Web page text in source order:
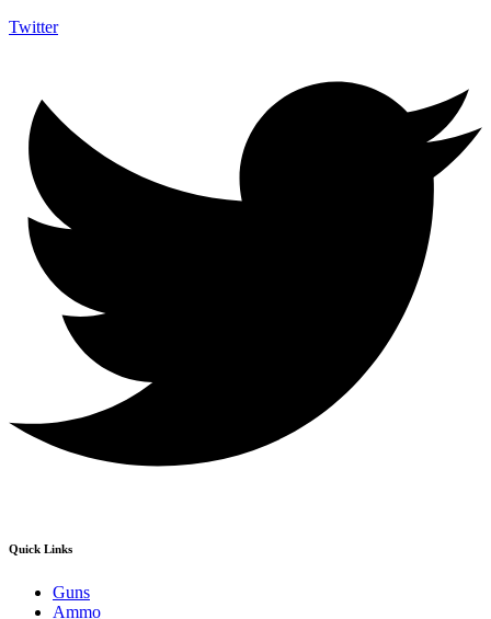
Twitter
Quick Links
Guns
Ammo